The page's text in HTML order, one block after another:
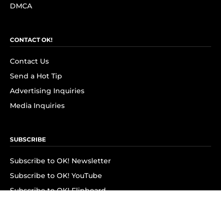
DMCA
CONTACT OK!
Contact Us
Send a Hot Tip
Advertising Inquiries
Media Inquiries
SUBSCRIBE
Subscribe to OK! Newsletter
Subscribe to OK! YouTube
Subscribe to OK! Flipboard